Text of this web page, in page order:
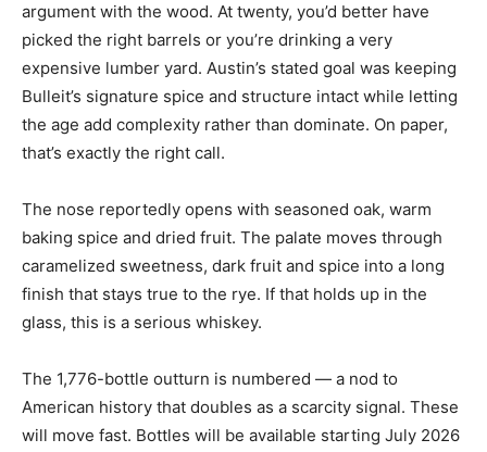
argument with the wood. At twenty, you’d better have
picked the right barrels or you’re drinking a very
expensive lumber yard. Austin’s stated goal was keeping
Bulleit’s signature spice and structure intact while letting
the age add complexity rather than dominate. On paper,
that’s exactly the right call.
The nose reportedly opens with seasoned oak, warm
baking spice and dried fruit. The palate moves through
caramelized sweetness, dark fruit and spice into a long
finish that stays true to the rye. If that holds up in the
glass, this is a serious whiskey.
The 1,776-bottle outturn is numbered — a nod to
American history that doubles as a scarcity signal. These
will move fast. Bottles will be available starting July 2026